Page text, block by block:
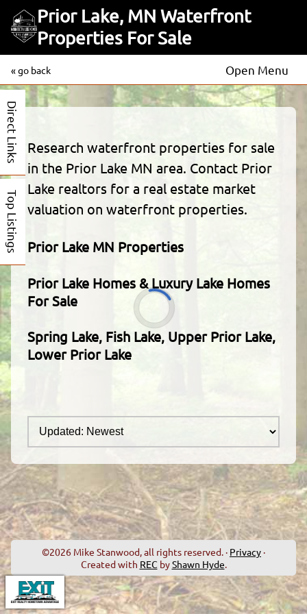
Prior Lake, MN Waterfront
Properties For Sale
« go back Open Menu
Direct Links
Top Listings
Research waterfront properties for sale
in the Prior Lake MN area. Contact Prior
Lake realtors for a real estate market
valuation on waterfront properties.
Prior Lake MN Properties
Prior Lake Homes & Luxury Lake Homes
For Sale
Spring Lake, Fish Lake, Upper Prior Lake,
Lower Prior Lake
©2026 Mike Stanwood, all rights reserved. · Privacy ·
Created with REC byShawn Hyde.